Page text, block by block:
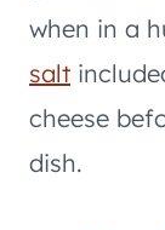
when in a
salt
cheese
dish.